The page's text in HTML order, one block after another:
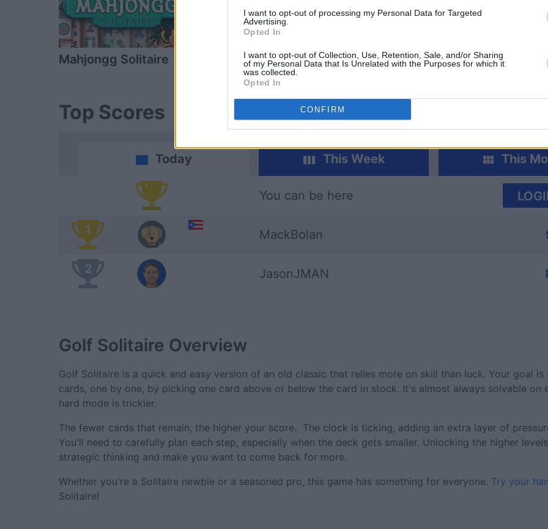
I want to opt-out of processing my Personal Data for Targeted
Advertising.
Opted In
I want to opt-out of Collection, Use, Retention, Sale, and/or Sharing
of my Personal Data that Is Unrelated with the Purposes for which it
was collected.
Opted In
CONFIRM
Mahjongg Solitaire Daily Solitaire Spades Mahjong
Top Scores
Today This Week This
You can be here
1 MackBolan
2 JasonJMAN
Golf Solitaire Overview
Golf Solitaire is a quick and easy version of an old classic that relies more on skill than luck. Your goal is
cards, one by one, by picking one card above or below the card in stock. It's almost always solvable on
hard mode is trickier.
The fewer cards that remain, the higher your score. The clock is ticking, adding an extra layer of
You'll need to carefully plan each step, especially when the deck gets smaller. Unlocking the higher
strategic thinking and make you want to come back for more.
Whether you're a Solitaire newbie or a seasoned pro, this game has something for everyone. Try your
Solitaire!